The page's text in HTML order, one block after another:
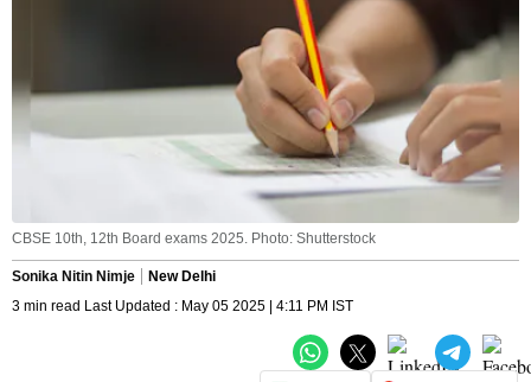
CBSE 10th, 12th Board exams 2025. Photo: Shutterstock
Sonika Nitin Nimje
New Delhi
3 min read Last Updated : May 05 2025 | 4:11 PM IST